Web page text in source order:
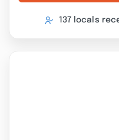
137 locals